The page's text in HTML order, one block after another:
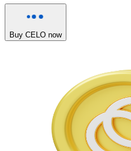
Buy CELO now